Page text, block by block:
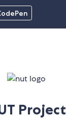
Project